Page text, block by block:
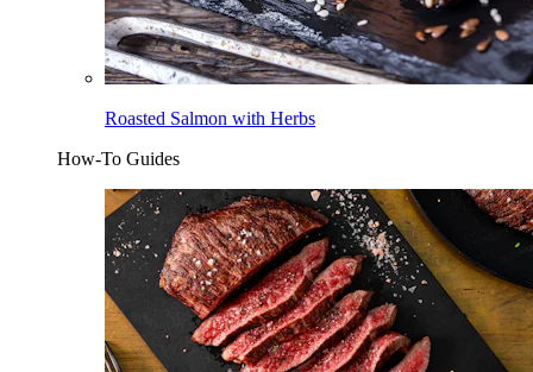
Roasted Salmon with Herbs
How-To Guides